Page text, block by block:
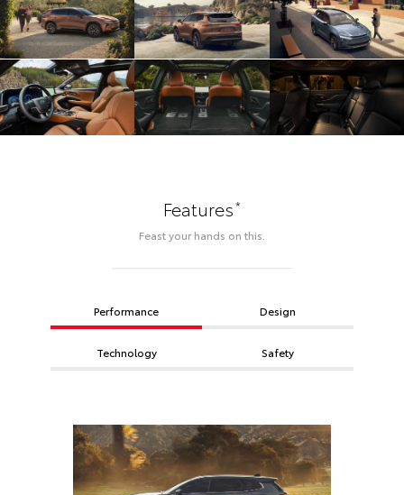
Features*
Feast your hands on this.
Performance Design
Technology Safety